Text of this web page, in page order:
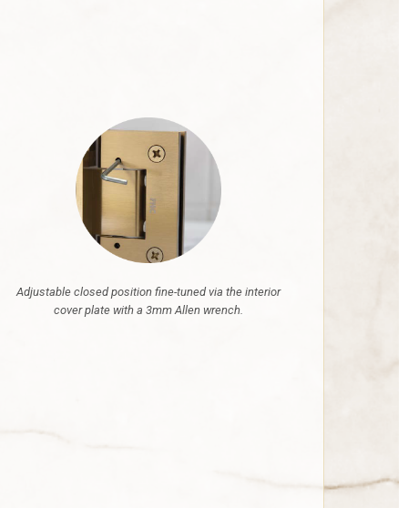
Adjustable closed position fine-tuned via the interior
cover plate with a 3mm Allen wrench.